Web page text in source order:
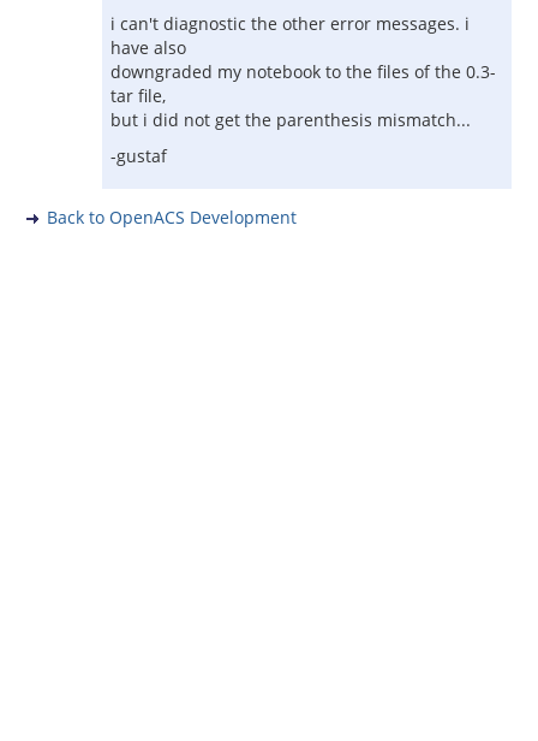
i can't diagnostic the other error messages. i
have also
downgraded my notebook to the files of the 0.3-
tar file,
but i did not get the parenthesis mismatch...
-gustaf
Back to OpenACS Development